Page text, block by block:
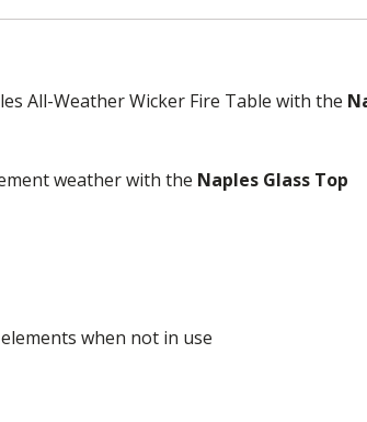
All-Weather Wicker Fire Table with the
weather with the Naples Glass Top
when not in use